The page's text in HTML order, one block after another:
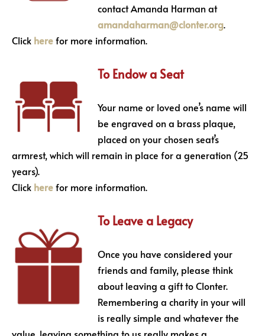
contact Amanda Harman at
amandaharman@clonter.org.
Click herefor more information.
To Endow a Seat
Your name or loved one’s name will
be engraved on a brass plaque,
placed on your chosen seat’s
armrest, which will remain in place for a generation (25
years).
Click herefor more information.
To Leave a Legacy
Once you have considered your
friends and family, please think
about leaving a gift to Clonter.
Remembering a charity in your will
is really simple and whatever the